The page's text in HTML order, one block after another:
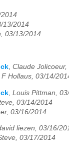
13/2014
03/13/2014
, Claude
F Hollaus, 03/14/
Louis Pittman,
03/14/2014
03/16/2014
liezen, 03/16/
03/17/2014